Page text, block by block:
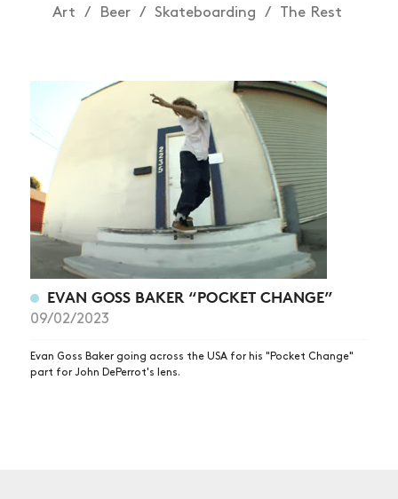
NEWS
ARTICLES
SHOP
VIDEOS
SUBSCRIBE
Art Beer Skateboarding The Rest
EVAN GOSS BAKER “POCKET CHANGE”
09/02/2023
Evan Goss Baker going across the USA for his "Pocket Change"
part for John DePerrot's lens.